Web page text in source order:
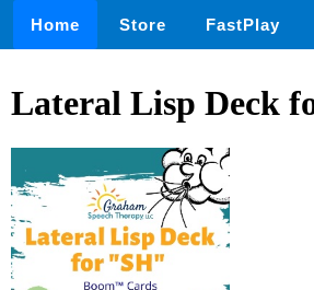
Home Store FastPlay
Lateral Lisp Deck